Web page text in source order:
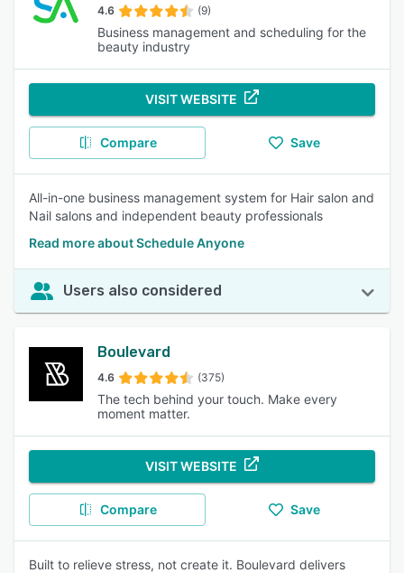
4.6 (9)
Business management and scheduling for the
beauty industry
VISIT WEBSITE
Compare Save
All-in-one business management system for Hair salon and
Nail salons and independent beauty professionals
Read more about Schedule Anyone
Users also considered
Boulevard
4.6 (375)
The tech behind your touch. Make every
moment matter.
VISIT WEBSITE
Compare Save
Built to relieve stress, not create it. Boulevard delivers